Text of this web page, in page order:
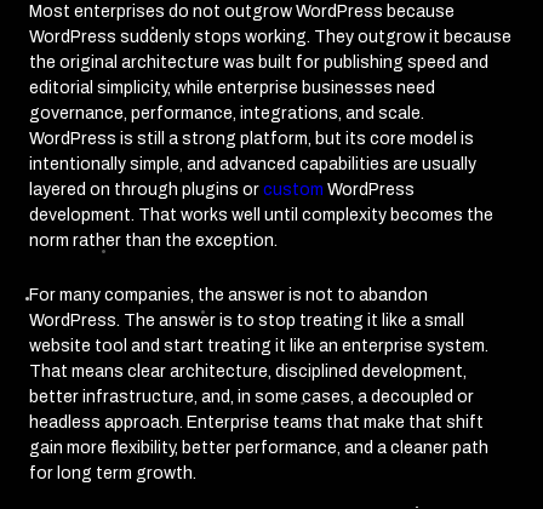
Most enterprises do not outgrow WordPress because
WordPress suddenly stops working. They outgrow it because
the original architecture was built for publishing speed and
editorial simplicity, while enterprise businesses need
governance, performance, integrations, and scale.
WordPress is still a strong platform, but its core model is
intentionally simple, and advanced capabilities are usually
layered on through plugins or custom WordPress
development. That works well until complexity becomes the
norm rather than the exception.
For many companies, the answer is not to abandon
WordPress. The answer is to stop treating it like a small
website tool and start treating it like an enterprise system.
That means clear architecture, disciplined development,
better infrastructure, and, in some cases, a decoupled or
headless approach. Enterprise teams that make that shift
gain more flexibility, better performance, and a cleaner path
for long term growth.